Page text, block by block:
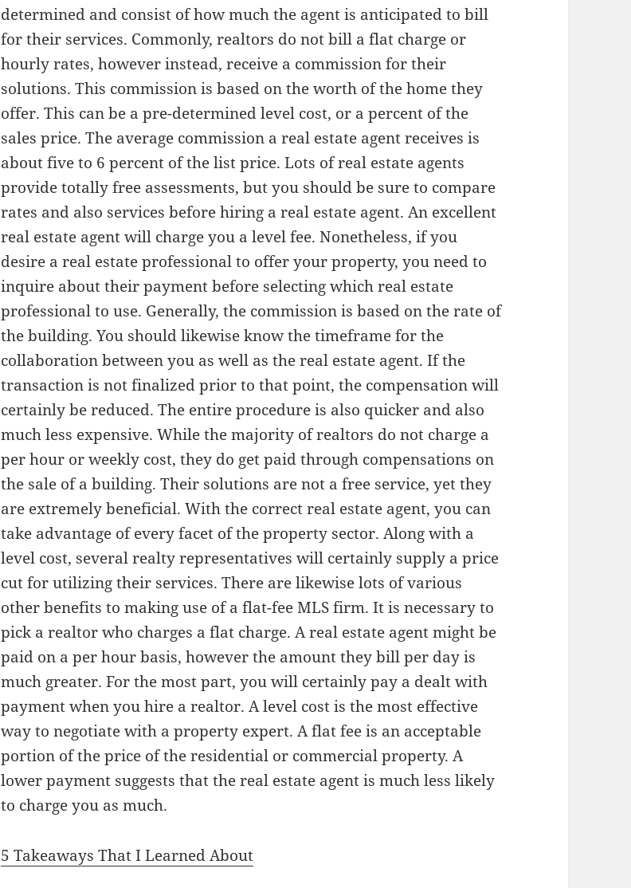
determined and consist of how much the agent is anticipated to bill
for their services. Commonly, realtors do not bill a flat charge or
hourly rates, however instead, receive a commission for their
solutions. This commission is based on the worth of the home they
offer. This can be a pre-determined level cost, or a percent of the
sales price. The average commission a real estate agent receives is
about five to 6 percent of the list price. Lots of real estate agents
provide totally free assessments, but you should be sure to compare
rates and also services before hiring a real estate agent. An excellent
real estate agent will charge you a level fee. Nonetheless, if you
desire a real estate professional to offer your property, you need to
inquire about their payment before selecting which real estate
professional to use. Generally, the commission is based on the rate of
the building. You should likewise know the timeframe for the
collaboration between you as well as the real estate agent. If the
transaction is not finalized prior to that point, the compensation will
certainly be reduced. The entire procedure is also quicker and also
much less expensive. While the majority of realtors do not charge a
per hour or weekly cost, they do get paid through compensations on
the sale of a building. Their solutions are not a free service, yet they
are extremely beneficial. With the correct real estate agent, you can
take advantage of every facet of the property sector. Along with a
level cost, several realty representatives will certainly supply a price
cut for utilizing their services. There are likewise lots of various
other benefits to making use of a flat-fee MLS firm. It is necessary to
pick a realtor who charges a flat charge. A real estate agent might be
paid on a per hour basis, however the amount they bill per day is
much greater. For the most part, you will certainly pay a dealt with
payment when you hire a realtor. A level cost is the most effective
way to negotiate with a property expert. A flat fee is an acceptable
portion of the price of the residential or commercial property. A
lower payment suggests that the real estate agent is much less likely
to charge you as much.
5 Takeaways That I Learned About